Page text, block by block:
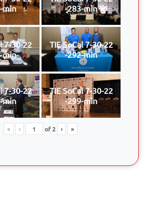
min
-283-min
7-30-22
min
TIE SoCal 7-30-22
-292-min
7-30-22
min
TIE SoCal 7-30-22
-299-min
« ‹ of2 › »